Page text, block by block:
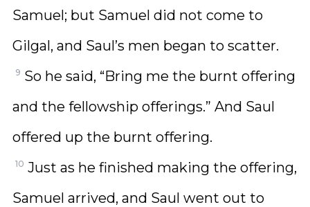
Samuel; but Samuel did not come to
Gilgal, and Saul’s men began to scatter.
9 So he said, “Bring me the burnt offering
and the fellowship offerings.” And Saul
offered up the burnt offering.
10 Just as he finished making the offering,
Samuel arrived, and Saul went out to